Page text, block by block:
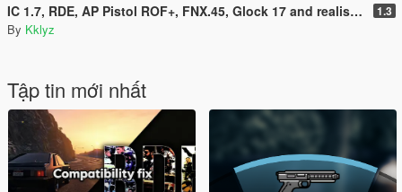
IC 1.7, RDE, AP Pistol ROF+, FNX.45, Glock 17 and realistic clipsize Compatibility fix 1.3
By Kklyz
Tập tin mới nhất